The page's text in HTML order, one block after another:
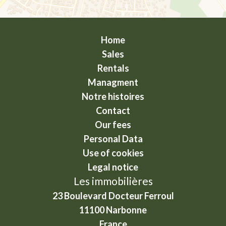
Home
Sales
Rentals
Managment
Notre histoires
Contact
Our fees
Personal Data
Use of cookies
Legal notice
Les immobilières
23 Boulevard Docteur Ferroul
11100Narbonne